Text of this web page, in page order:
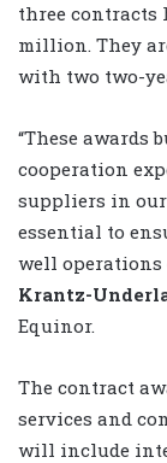
three contracts
million. They
with two two-
“These awards
cooperation
suppliers in
essential to
well operations
Krantz-
Equinor.
The contract
services and
will include